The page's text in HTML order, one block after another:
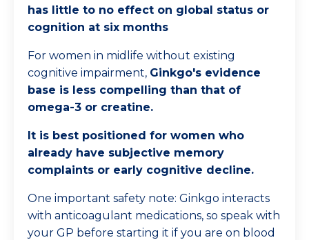
has little to no effect on global status or
cognition at six months
For women in midlife without existing
cognitive impairment, Ginkgo's evidence
base is less compelling than that of
omega-3 or creatine.
It is best positioned for women who
already have subjective memory
complaints or early cognitive decline.
One important safety note: Ginkgo interacts
with anticoagulant medications, so speak with
your GP before starting it if you are on blood